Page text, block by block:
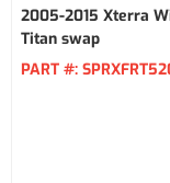
2005-2015 Xterra
Titan swap
PART #: